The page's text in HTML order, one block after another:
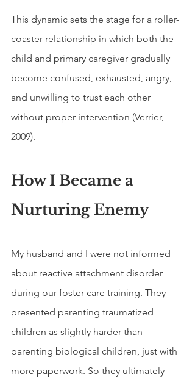
This dynamic sets the stage for a roller-
coaster relationship in which both the
child and primary caregiver gradually
become confused, exhausted, angry,
and unwilling to trust each other
without proper intervention (Verrier,
2009).
How I Became a
Nurturing Enemy
My husband and I were not informed
about reactive attachment disorder
during our foster care training. They
presented parenting traumatized
children as slightly harder than
parenting biological children, just with
more paperwork. So they ultimately